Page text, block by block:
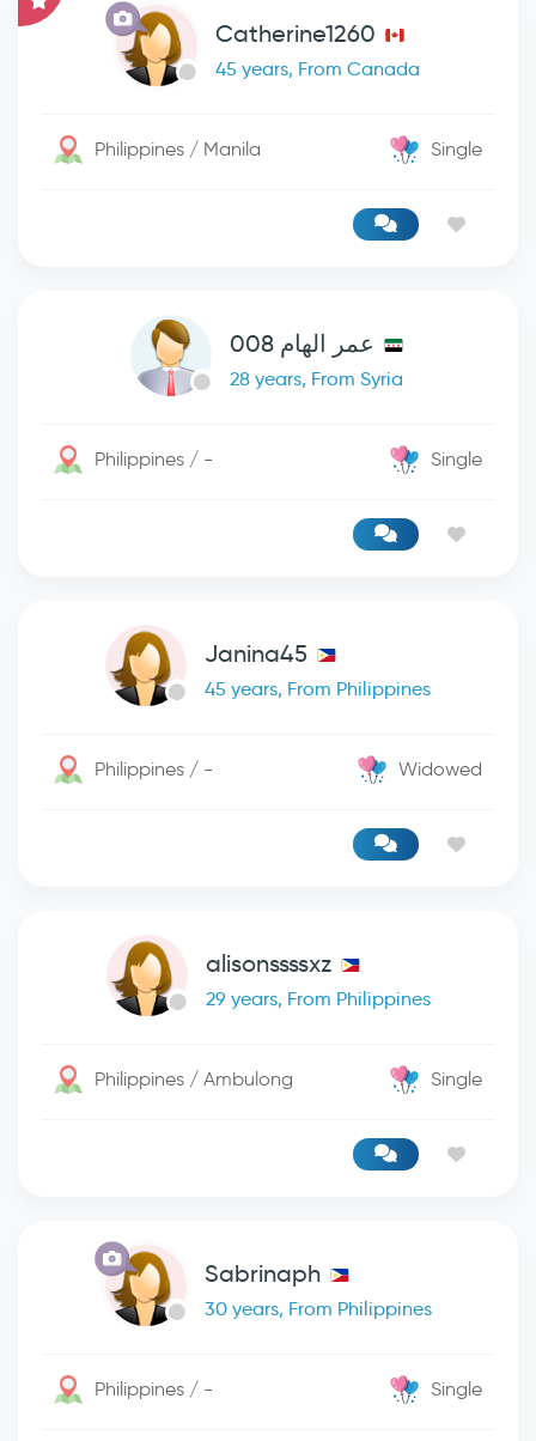
Catherine1260
45 years, From Canada
Philippines / Manila Single
عمر الهام 008
28 years, From Syria
Philippines / - Single
Janina45
45 years, From Philippines
Philippines / - Widowed
alisonssssxz
29 years, From Philippines
Philippines / Ambulong Single
Sabrinaph
30 years, From Philippines
Philippines / - Single